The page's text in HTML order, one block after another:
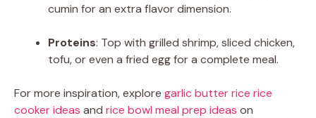
cumin for an extra flavor dimension.
Proteins: Top with grilled shrimp, sliced chicken,
tofu, or even a fried egg for a complete meal.
For more inspiration, explore garlic butter rice rice
cooker ideas and rice bowl meal prep ideas on